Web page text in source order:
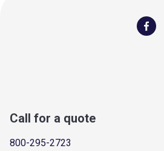
Call for a quote
800-295-2723